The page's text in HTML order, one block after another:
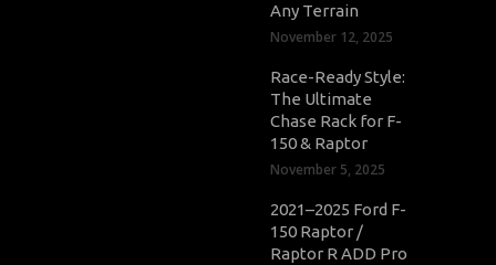
Any Terrain
November 12, 2025
Race-Ready Style:
The Ultimate
Chase Rack for F-
150 & Raptor
November 5, 2025
2021–2025 Ford F-
150 Raptor /
Raptor R ADD Pro